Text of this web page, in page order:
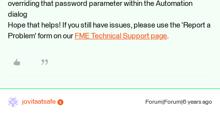
overriding that password parameter within the Automation
dialog
Hope that helps! If you still have issues, please use the 'Report a
Problem' form on our FME Technical Support page.
jovitaatsafe Forum|Forum|6 years ago